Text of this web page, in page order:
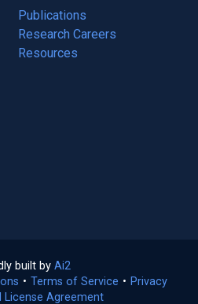
Publications
(opens
in
a
Research Careers
(opens
in
Resources
(opens
built by Ai2
in
a
• Terms of Service (opens
• Privacy
License Agreement